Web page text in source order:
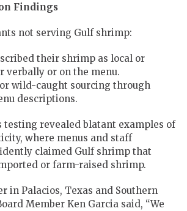
Findings
not serving Gulf shrimp:
their shrimp as local or
verbally or on the menu.
wild-caught sourcing through
descriptions.
testing revealed blatant examples of
where menus and staff
claimed Gulf shrimp that
or farm-raised shrimp.
in Palacios, Texas and Southern
Member Ken Garcia said, “We